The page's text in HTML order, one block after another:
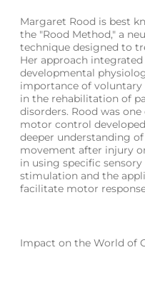
Margaret Rood is best
the "Rood Method," a
technique designed to
Her approach
developmental
importance of
in the rehabilitation of
disorders. Rood was
motor control
deeper understanding
movement after injury
in using specific
stimulation and the
facilitate motor
Impact on the World of